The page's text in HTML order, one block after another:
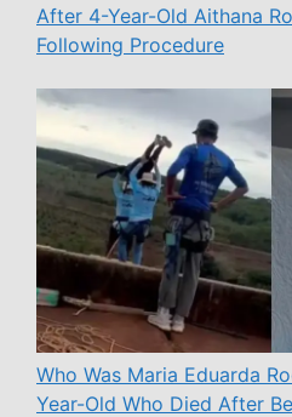
After 4-Year-Old Aithana
Following Procedure
Who Was Maria Eduarda
Year-Old Who Died After